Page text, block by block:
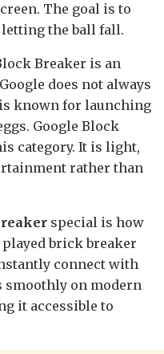
The goal is to
the ball fall.
Breaker is an
does not always
known for launching
Google Block
category. It is light,
rather than
special is how
brick breaker
connect with
smoothly on modern
it accessible to